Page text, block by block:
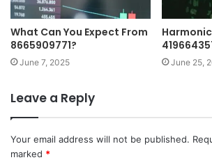
What Can You Expect From
8665909771?
June 7, 2025 June 25,
Leave a Reply
Your email address will not be published.
marked *